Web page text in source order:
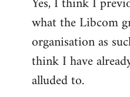
what the Libcom
organisation as
think I have
alluded to.